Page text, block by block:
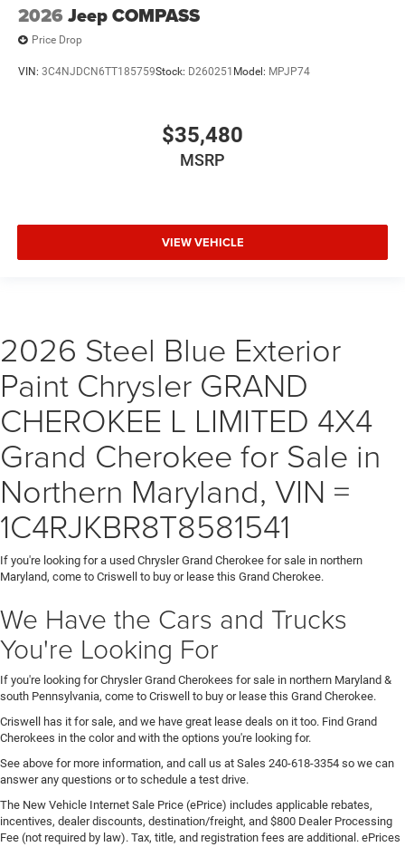
2026 Jeep COMPASS
Price Drop
VIN: 3C4NJDCN6TT185759Stock: D260251 Model: MPJP74
$35,480
MSRP
VIEW VEHICLE
2026 Steel Blue Exterior
Paint Chrysler GRAND
CHEROKEE L LIMITED 4X4
Grand Cherokee for Sale in
Northern Maryland, VIN =
1C4RJKBR8T8581541
If you're looking for a used Chrysler Grand Cherokee for sale in northern
Maryland, come to Criswell to buy or lease this Grand Cherokee.
We Have the Cars and Trucks
You're Looking For
If you're looking for Chrysler Grand Cherokees for sale in northern Maryland &
south Pennsylvania, come to Criswell to buy or lease this Grand Cherokee.
Criswell has it for sale, and we have great lease deals on it too. Find Grand
Cherokees in the color and with the options you're looking for.
See above for more information, and call us at Sales 240-618-3354 so we can
answer any questions or to schedule a test drive.
The New Vehicle Internet Sale Price (ePrice) includes applicable rebates,
incentives, dealer discounts, destination/freight, and $800 Dealer Processing
Fee (not required by law). Tax, title, and registration fees are additional. ePrices